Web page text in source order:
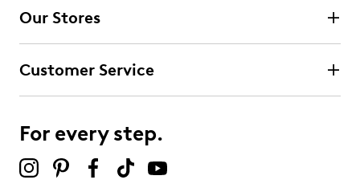
Our Stores
Customer Service
For every step.